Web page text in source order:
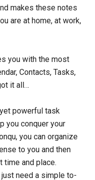
makes these notes
are at home, at work,
you with the most
Contacts, Tasks,
it all…
powerful task
you conquer your
you can organize
to you and then
time and place.
just need a simple to-